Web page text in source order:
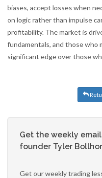
biases, accept losses when
on logic rather than impulse
profitability. The market is
fundamentals, and those who
significant edge over those
Get the weekly
founder Tyler
Get our weekly trading